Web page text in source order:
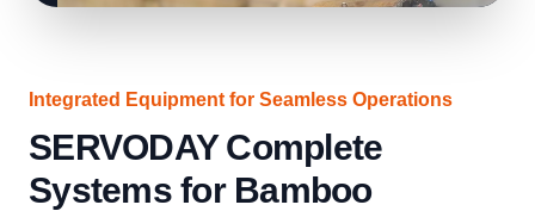
Integrated Equipment for Seamless Operations
SERVODAY Complete
Systems for Bamboo